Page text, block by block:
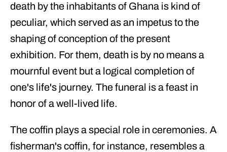
death by the inhabitants of Ghana is kind of
peculiar, which served as an impetus to the
shaping of conception of the present
exhibition. For them, death is by no means a
mournful event but a logical completion of
one's life's journey. The funeral is a feast in
honor of a well-lived life.
The coffin plays a special role in ceremonies. A
fisherman's coffin, for instance, resembles a